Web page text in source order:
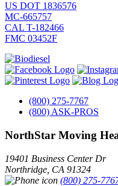
US DOT 1836576
MC-665757
CAL T-182466
FMC 03452F
(800) 275-7767
(800) ASK-PROS
NorthStar Moving
19401 Business Center Dr
Northridge CA 91324
(800) 275-